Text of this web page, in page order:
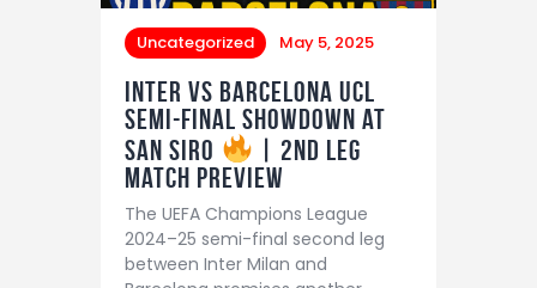
About Us
Shop
Uncategorized May 5, 2025
Inter vs Barcelona UCL
Semi-Final Showdown at
San Siro
| 2nd leg
match preview
The UEFA Champions League
2024–25 semi-final second leg
between Inter Milan and